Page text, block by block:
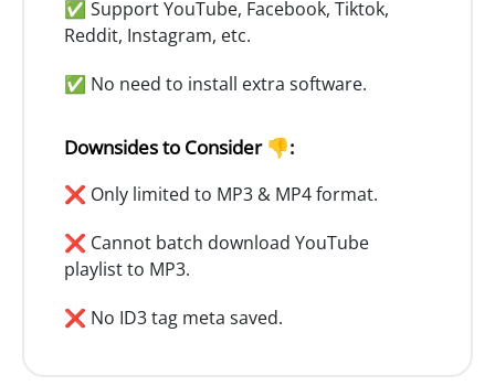
✅ Support YouTube, Facebook, Tiktok,
Reddit, Instagram, etc.
✅ No need to install extra software.
Downsides to Consider 👎:
❌ Only limited to MP3 & MP4 format.
❌ Cannot batch download YouTube
playlist to MP3.
❌ No ID3 tag meta saved.